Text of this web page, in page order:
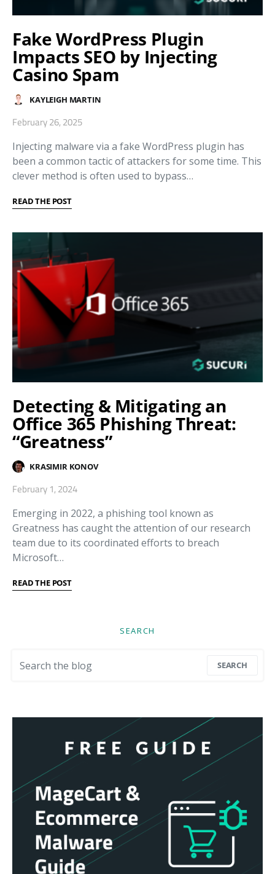
Fake WordPress Plugin
Impacts SEO by Injecting
Casino Spam
KAYLEIGH MARTIN
February 26, 2025
Injecting malware via a fake WordPress plugin has
been a common tactic of attackers for some time. This
clever method is often used to bypass…
READ THE POST
Detecting & Mitigating an
Office 365 Phishing Threat:
“Greatness”
KRASIMIR KONOV
February 1, 2024
Emerging in 2022, a phishing tool known as
Greatness has caught the attention of our research
team due to its coordinated efforts to breach
Microsoft…
READ THE POST
SEARCH
SEARCH